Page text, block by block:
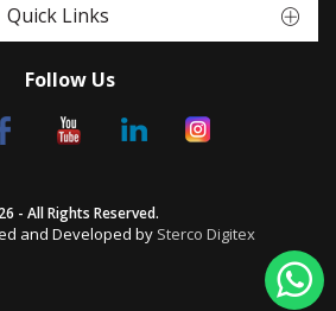
Quick Links
Follow Us
- All Rights Reserved.
and Developed by Sterco Digitex